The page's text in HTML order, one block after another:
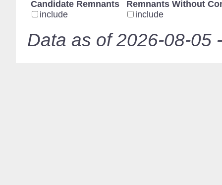
Candidate Remnants
include
Remnants Without
include
Data as of 2026-08-05